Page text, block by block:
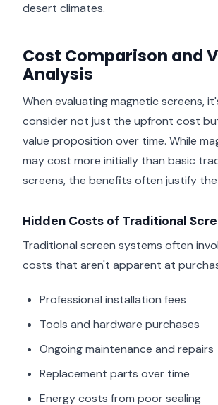
desert climates.
Cost Comparison and
Analysis
When evaluating magnetic screens,
consider not just the upfront cost
value proposition over time. While
may cost more initially than basic
screens, the benefits often justify
Hidden Costs of Traditional
Traditional screen systems often
costs that aren't apparent at
Professional installation fees
Tools and hardware purchases
Ongoing maintenance and repairs
Replacement parts over time
Energy costs from poor sealing